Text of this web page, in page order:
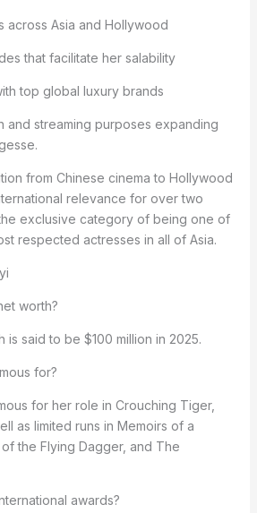
across Asia and Hollywood
that facilitate her salability
top global luxury brands
and streaming purposes expanding
from Chinese cinema to Hollywood
relevance for over two
exclusive category of being one of
respected actresses in all of Asia.
worth?
is said to be $100 million in 2025.
for?
for her role in Crouching Tiger,
as limited runs in Memoirs of a
the Flying Dagger, and The
awards?